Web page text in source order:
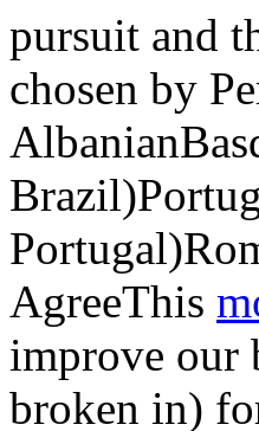
pursuit and
chosen by
AgreeThis
improve our
broken in)